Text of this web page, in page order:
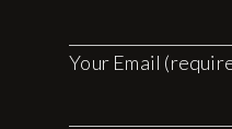
Your Email